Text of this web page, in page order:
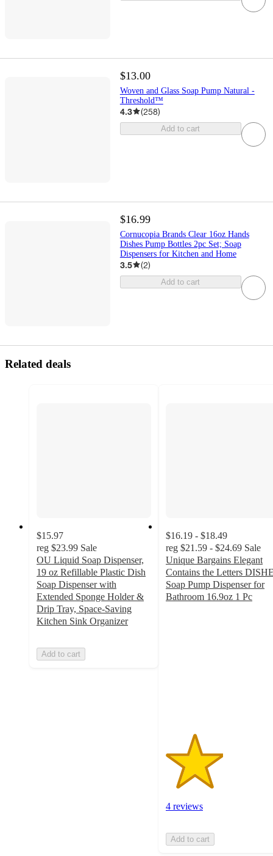
$13.00
Woven and Glass Soap Pump Natural -
Threshold™
4.3 (258)
Add to cart
$16.99
Cornucopia Brands Clear 16oz Hands
Dishes Pump Bottles 2pc Set; Soap
Dispensers for Kitchen and Home
3.5 (2)
Add to cart
Related deals
$15.97
reg $23.99 Sale
OU Liquid Soap Dispenser,
19 oz Refillable Plastic Dish
Soap Dispenser with
Extended Sponge Holder &
Drip Tray, Space-Saving
Kitchen Sink Organizer
Add to cart
$16.19 - $18.49
reg $21.59 - $24.69 Sale
Unique Bargains Elegant
Contains the Letters
Soap Pump Dispenser for
Bathroom 16.9oz 1 Pc
4 reviews
Add to cart